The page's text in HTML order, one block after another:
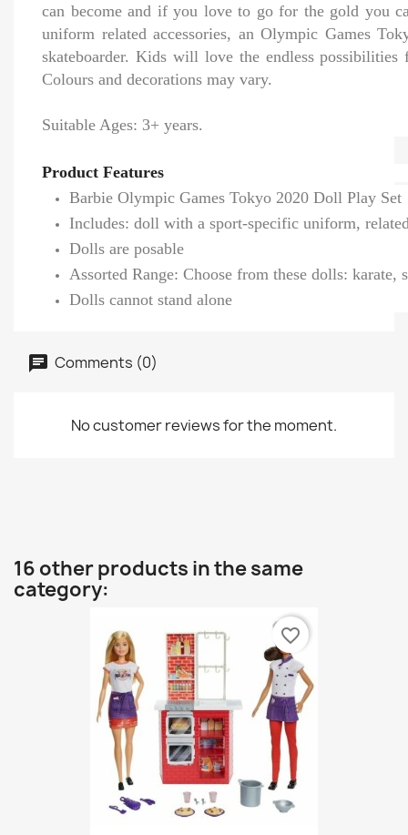
can become and if you love to go for the gold you
uniform related accessories, an Olympic Games
skateboarder. Kids will love the endless
Colours and decorations may vary.
Suitable Ages: 3+ years.
Product Features
Barbie Olympic Games Tokyo 2020 Doll Play Set
Includes: doll with a sport-specific uniform,
Dolls are posable
Assorted Range: Choose from these dolls:
Dolls cannot stand alone
Comments (0)
No customer reviews for the moment.
16 other products in the same
category:
favorite_border